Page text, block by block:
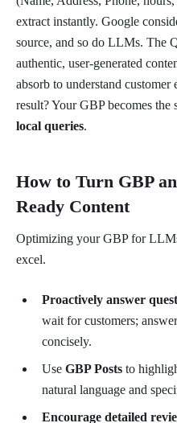
extract instantly. Google
source, and so do LLMs. The
authentic, user-generated
absorb to understand customer
result? Your GBP becomes the
local queries.
How to Turn GBP
Ready Content
Optimizing your GBP for
excel.
Proactively answer
wait for customers;
concisely.
Use GBP Posts to
natural language and
Encourage detailed